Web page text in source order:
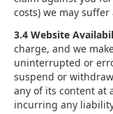
costs) we may
3.4 Website
charge, and we
uninterrupted or
suspend or
any of its content at
incurring any